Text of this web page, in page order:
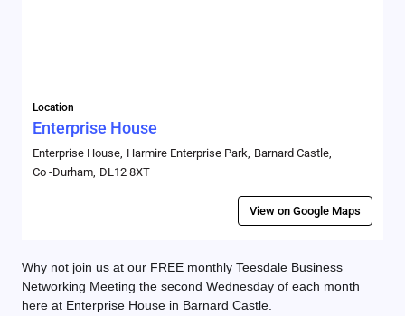
Location
Enterprise House
Enterprise House Harmire Enterprise Park Barnard Castle
Co -Durham DL12 8XT
View on Google Maps
Why not join us at our FREE monthly Teesdale Business
Networking Meeting the second Wednesday of each month
here at Enterprise House in Barnard Castle.